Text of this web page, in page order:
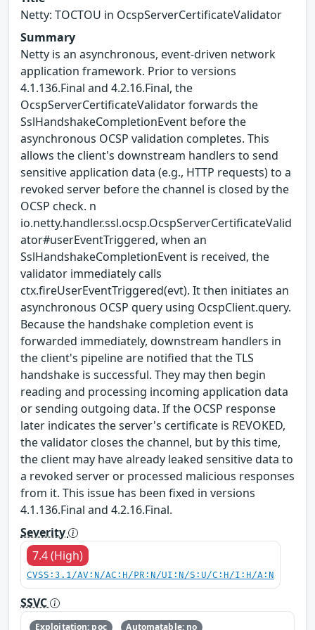
Netty: TOCTOU in OcspServerCertificateValidator
Summary
Netty is an asynchronous, event-driven network
application framework. Prior to versions
4.1.136.Final and 4.2.16.Final, the
OcspServerCertificateValidator forwards the
SslHandshakeCompletionEvent before the
asynchronous OCSP validation completes. This
allows the client's downstream handlers to send
sensitive application data (e.g., HTTP requests) to a
revoked server before the channel is closed by the
OCSP check. n
io.netty.handler.ssl.ocsp.OcspServerCertificateValid
ator#userEventTriggered, when an
SslHandshakeCompletionEvent is received, the
validator immediately calls
ctx.fireUserEventTriggered(evt). It then initiates an
asynchronous OCSP query using OcspClient.query.
Because the handshake completion event is
forwarded immediately, downstream handlers in
the client's pipeline are notified that the TLS
handshake is successful. They may then begin
reading and processing incoming application data
or sending outgoing data. If the OCSP response
later indicates the server's certificate is REVOKED,
the validator closes the channel, but by this time,
the client may have already leaked sensitive data to
a revoked server or processed malicious responses
from it. This issue has been fixed in versions
4.1.136.Final and 4.2.16.Final.
Severity
7.4 (High)
CVSS:3.1/AV:N/AC:H/PR:N/UI:N/S:U/C:H/I:H/A:N
SSVC
Exploitation: poc Automatable: no